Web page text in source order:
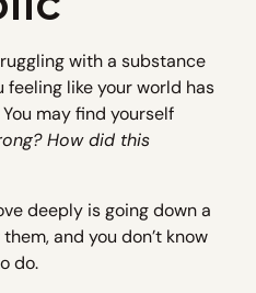
with a substance
feeling like your world has
may find yourself
How did this
deeply is going down a
and you don’t know
do.